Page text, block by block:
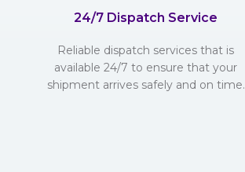
24/7 Dispatch Service
Reliable dispatch services that is
available 24/7 to ensure that your
shipment arrives safely and on time.